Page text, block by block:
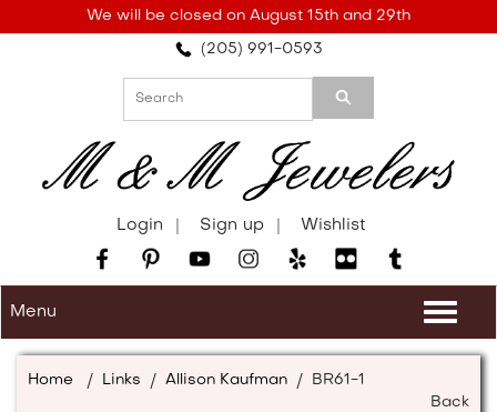
note:
accessibility
We will be closed on August 15th and 29th
(205) 991-0593
Login Sign up Wishlist
Menu
Home / Links / Allison Kaufman /
BR61-1
Back